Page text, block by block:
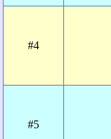
#4
#5